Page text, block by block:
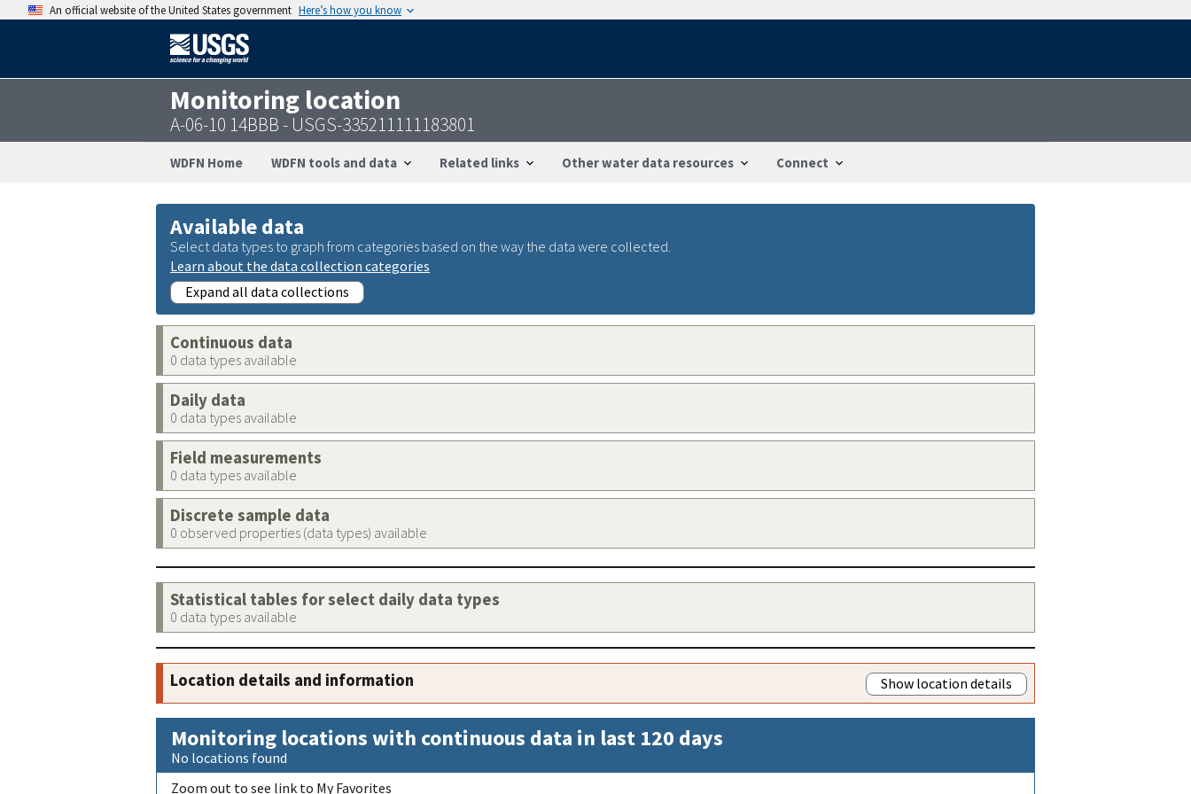
An official website of the United States government Here’s how you know
Monitoring location
A-06-10 14BBB - USGS-335211111183801
WDFN Home WDFN tools and data Related links Other water data resources Connect
Available data
Select data types to graph from categories based on the way the data were collected.
Learn about the data collection categories
Expand all data collections
Continuous data
0 data types available
Daily data
0 data types available
Field measurements
0 data types available
Discrete sample data
0 observed properties (data types) available
Statistical tables for select daily data types
0 data types available
Location details and information Show location details
Monitoring locations with continuous data in last 120 days
No locations found
Zoom out to see link to My Favorites